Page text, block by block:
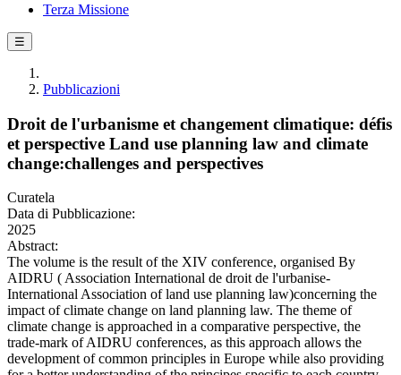
Terza Missione
☰
Pubblicazioni
Droit de l'urbanisme et changement climatique: défis
et perspective Land use planning law and climate
change:challenges and perspectives
Curatela
Data di Pubblicazione:
2025
Abstract:
The volume is the result of the XIV conference, organised By
AIDRU ( Association International de droit de l'urbanise-
International Association of land use planning law)concerning the
impact of climate change on land planning law. The theme of
climate change is approached in a comparative perspective, the
trade-mark of AIDRU conferences, as this approach allows the
development of common principles in Europe while also providing